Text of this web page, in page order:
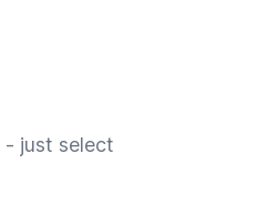
- just select